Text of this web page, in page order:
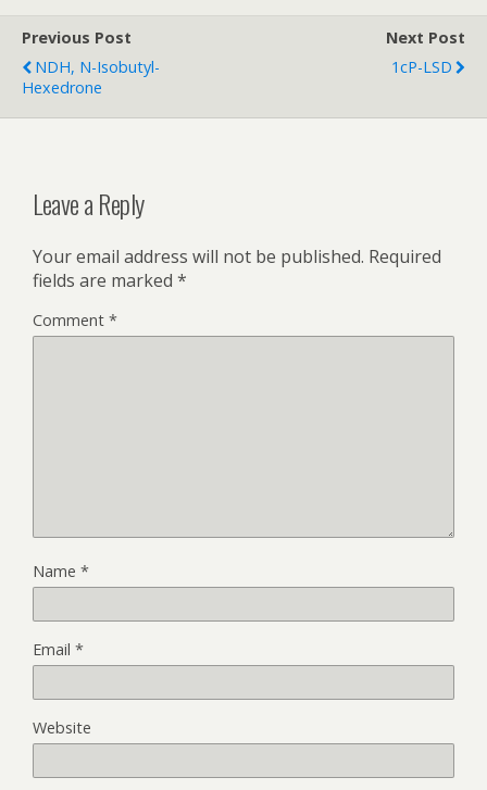
Previous Post
NDH, N-Isobutyl-
Hexedrone
Next Post
1cP-LSD
Leave a Reply
Your email address will not be published. Required
fields are marked *
Comment *
Name *
Email *
Website